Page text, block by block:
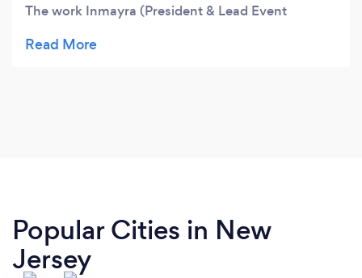
The work Inmayra (President & Lead Event
easy to work with! She customized every detail of
Popular Cities in New
Jersey